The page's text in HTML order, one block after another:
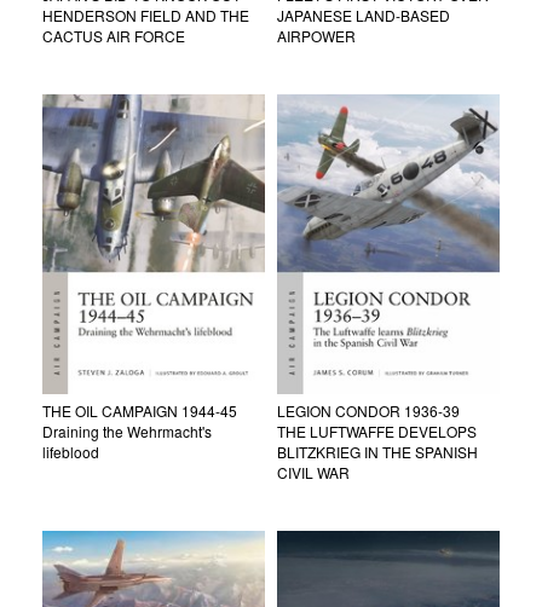
HENDERSON FIELD AND THE
CACTUS AIR FORCE
JAPANESE LAND-BASED
AIRPOWER
THE OIL CAMPAIGN 1944-45
Draining the Wehrmacht's
lifeblood
LEGION CONDOR 1936-39
THE LUFTWAFFE DEVELOPS
BLITZKRIEG IN THE SPANISH
CIVIL WAR